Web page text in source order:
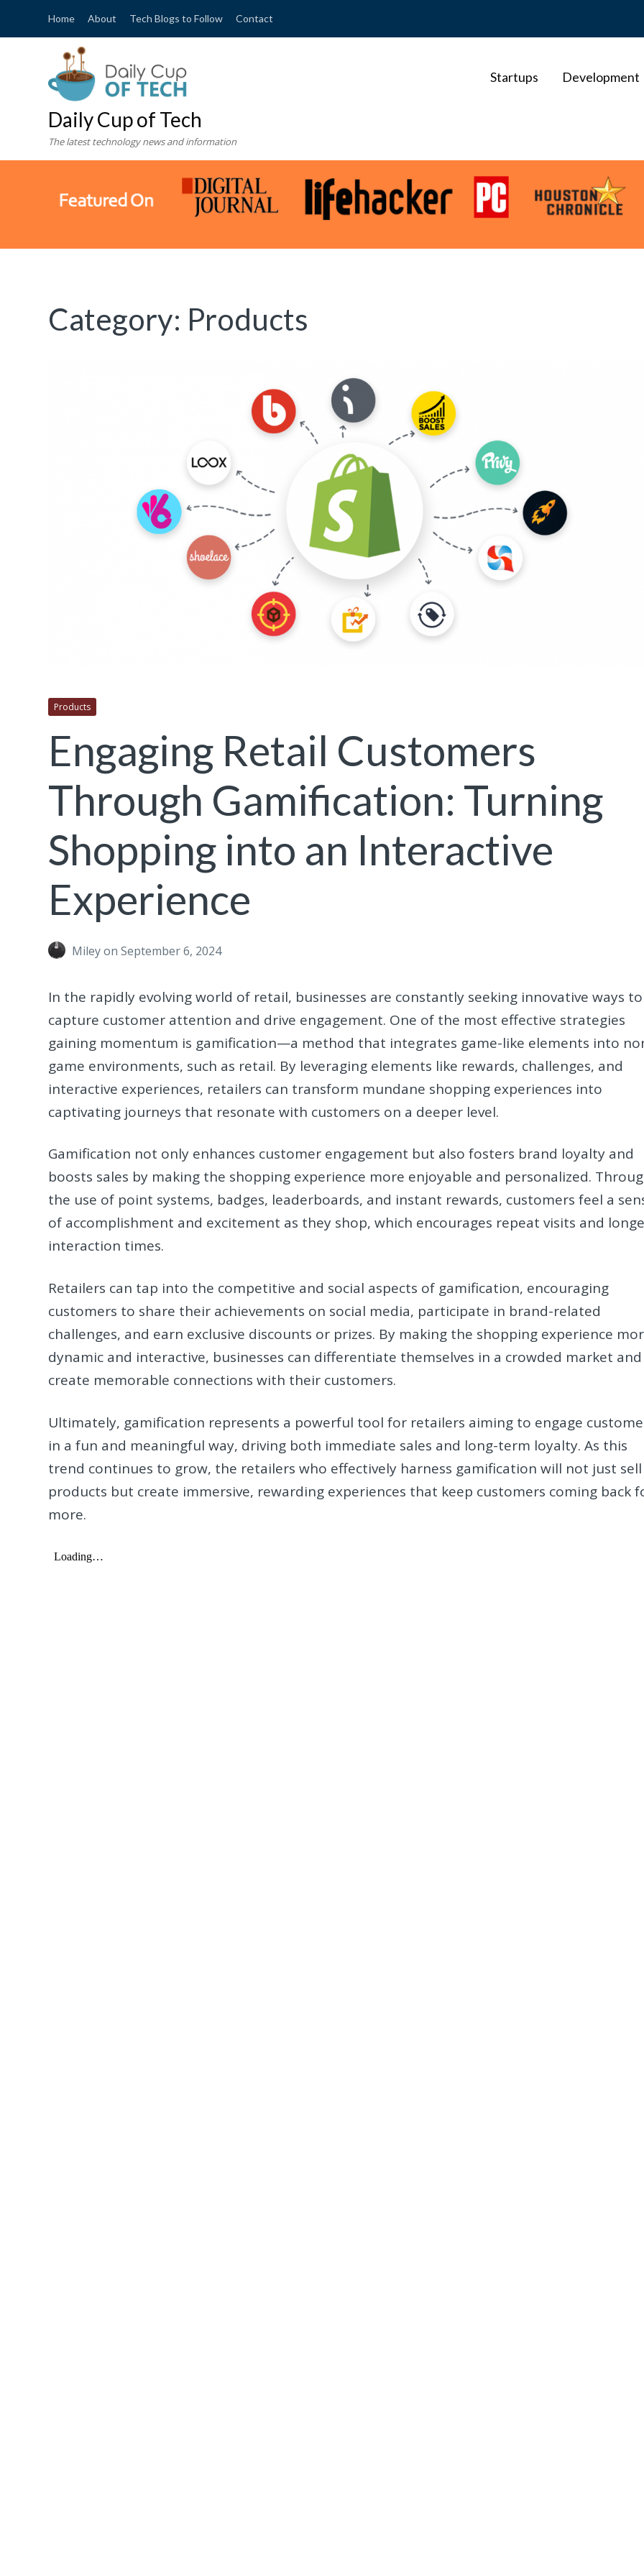
Home About Tech Blogs to Follow Contact
Daily Cup of Tech
The latest technology news and information
Startups Development
Category: Products
Products
Engaging Retail Customers
Through Gamification: Turning
Shopping into an Interactive
Experience
Mileyon September 6, 2024
In the rapidly evolving world of retail, businesses are constantly seeking innovative ways to
capture customer attention and drive engagement. One of the most effective strategies
gaining momentum is gamification—a method that integrates game-like elements into
game environments, such as retail. By leveraging elements like rewards, challenges, and
interactive experiences, retailers can transform mundane shopping experiences into
captivating journeys that resonate with customers on a deeper level.
Gamification not only enhances customer engagement but also fosters brand loyalty and
boosts sales by making the shopping experience more enjoyable and personalized.
the use of point systems, badges, leaderboards, and instant rewards, customers feel a
of accomplishment and excitement as they shop, which encourages repeat visits and
interaction times.
Retailers can tap into the competitive and social aspects of gamification, encouraging
customers to share their achievements on social media, participate in brand-related
challenges, and earn exclusive discounts or prizes. By making the shopping experience
dynamic and interactive, businesses can differentiate themselves in a crowded market and
create memorable connections with their customers.
Ultimately, gamification represents a powerful tool for retailers aiming to engage
in a fun and meaningful way, driving both immediate sales and long-term loyalty. As this
trend continues to grow, the retailers who effectively harness gamification will not just sell
products but create immersive, rewarding experiences that keep customers coming back
more.